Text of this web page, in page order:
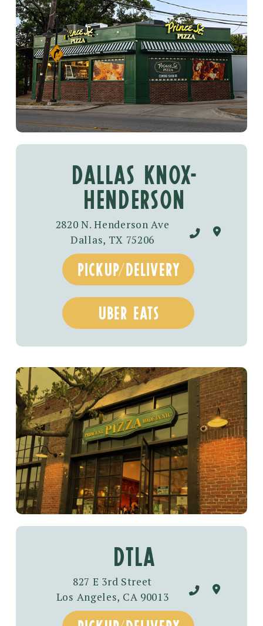
DALLAS KNOX-
HENDERSON
2820 N. Henderson Ave
Dallas, TX 75206
pickup/delivery
uber eats
dtla
827 E 3rd Street
Los Angeles, CA 90013